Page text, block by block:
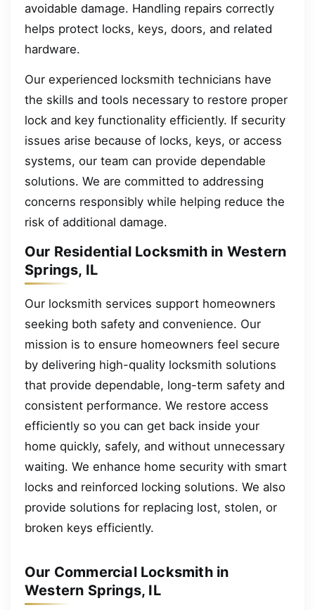
avoidable damage. Handling repairs correctly
helps protect locks, keys, doors, and related
hardware.
Our experienced locksmith technicians have
the skills and tools necessary to restore proper
lock and key functionality efficiently. If security
issues arise because of locks, keys, or access
systems, our team can provide dependable
solutions. We are committed to addressing
concerns responsibly while helping reduce the
risk of additional damage.
Our Residential Locksmith in Western
Springs, IL
Our locksmith services support homeowners
seeking both safety and convenience. Our
mission is to ensure homeowners feel secure
by delivering high-quality locksmith solutions
that provide dependable, long-term safety and
consistent performance. We restore access
efficiently so you can get back inside your
home quickly, safely, and without unnecessary
waiting. We enhance home security with smart
locks and reinforced locking solutions. We also
provide solutions for replacing lost, stolen, or
broken keys efficiently.
Our Commercial Locksmith in
Western Springs, IL